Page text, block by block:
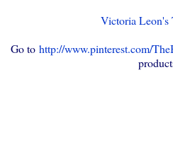
Victoria Leon's
Go to http://www.pinterest.com/